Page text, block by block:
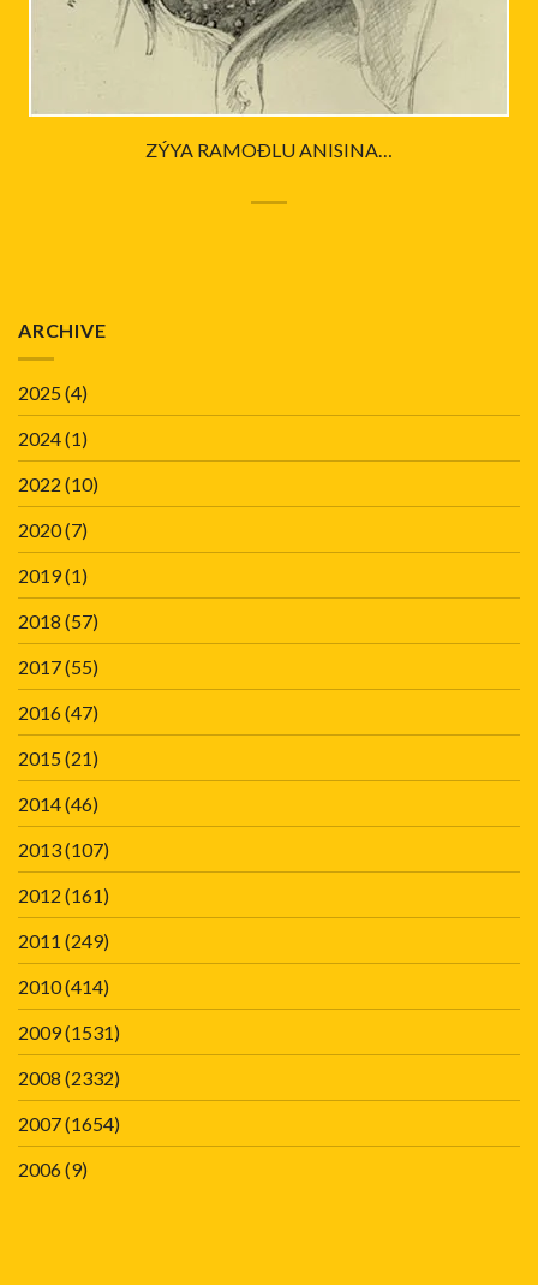
ZÝYA RAMOÐLU ANISINA…
ARCHIVE
2025(4)
2024(1)
2022 (10)
2020(7)
2019(1)
2018 (57)
2017(55)
2016(47)
2015(21)
2014(46)
2013(107)
2012 (161)
2011 (249)
2010(414)
2009(1531)
2008 (2332)
2007(1654)
2006(9)